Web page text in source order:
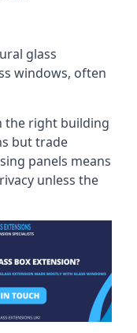
glass
windows, often
the right building
but trade
panels means
unless the